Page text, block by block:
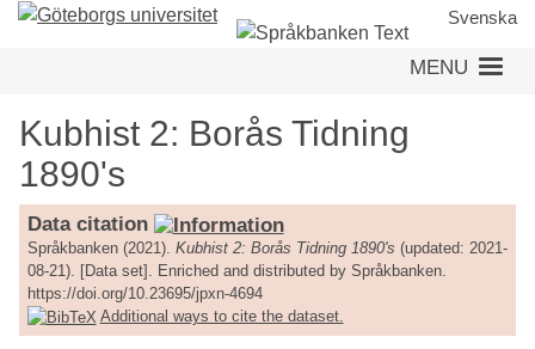
Skip
Svenska
MENU
Kubhist 2: Borås Tidning
1890's
Data citation
Språkbanken (2021). Kubhist 2: Borås Tidning 1890's (updated: 2021-
08-21). [Data set]. Enriched and distributed by Språkbanken.
https://doi.org/10.23695/jpxn-4694
Additional ways to cite the dataset.